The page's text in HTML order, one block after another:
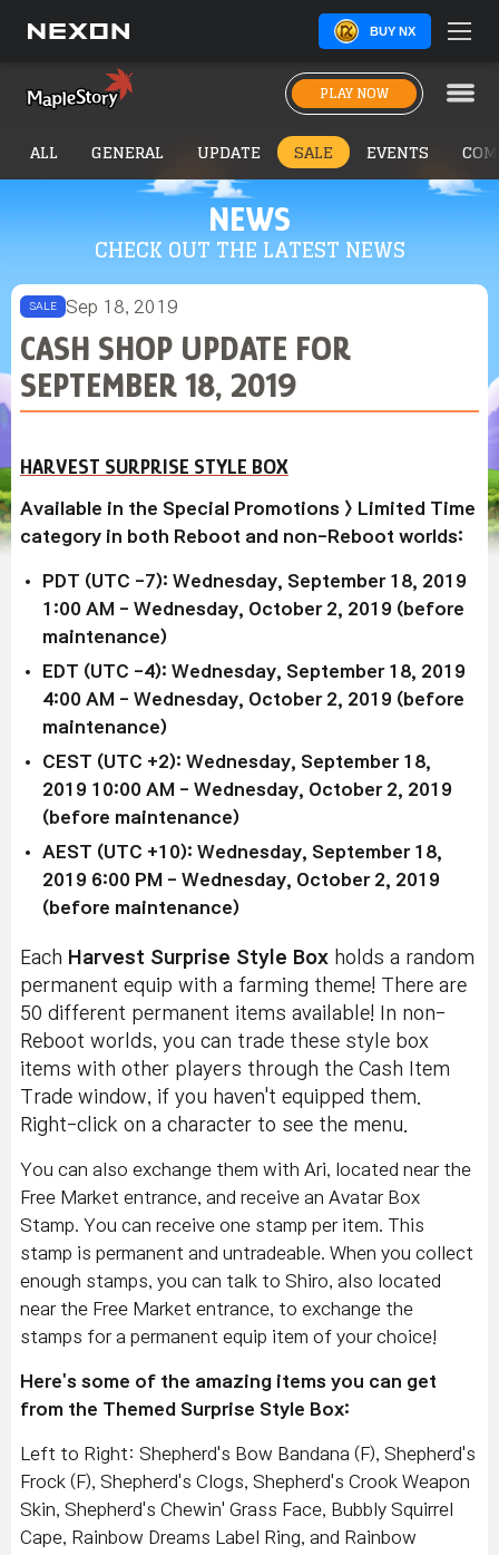
BUY NX
PLAY NOW
NEWS
CHECK OUT THE LATEST NEWS
ALL GENERAL UPDATE SALE EVENTS
SALE Sep 18, 2019
CASH SHOP UPDATE FOR
SEPTEMBER 18, 2019
HARVEST SURPRISE STYLE BOX
Available in the Special Promotions > Limited Time
category in both Reboot and non-Reboot worlds:
PDT (UTC -7): Wednesday, September 18, 2019
1:00 AM - Wednesday, October 2, 2019 (before
maintenance)
EDT (UTC -4): Wednesday, September 18, 2019
4:00 AM - Wednesday, October 2, 2019 (before
maintenance)
CEST (UTC +2): Wednesday, September 18,
2019 10:00 AM - Wednesday, October 2, 2019
(before maintenance)
AEST (UTC +10): Wednesday, September 18,
2019 6:00 PM - Wednesday, October 2, 2019
(before maintenance)
Each Harvest Surprise Style Box holds a random
permanent equip with a farming theme! There are
50 different permanent items available! In non-
Reboot worlds, you can trade these style box
items with other players through the Cash Item
Trade window, if you haven't equipped them.
Right-click on a character to see the menu.
You can also exchange them with Ari, located near the
Free Market entrance, and receive an Avatar Box
Stamp. You can receive one stamp per item. This
stamp is permanent and untradeable. When you collect
enough stamps, you can talk to Shiro, also located
near the Free Market entrance, to exchange the
stamps for a permanent equip item of your choice!
Here's some of the amazing items you can get
from the Themed Surprise Style Box:
Left to Right: Shepherd's Bow Bandana (F), Shepherd's
Frock (F), Shepherd's Clogs, Shepherd's Crook Weapon
Skin, Shepherd's Chewin' Grass Face, Bubbly Squirrel
Cape, Rainbow Dreams Label Ring, and Rainbow